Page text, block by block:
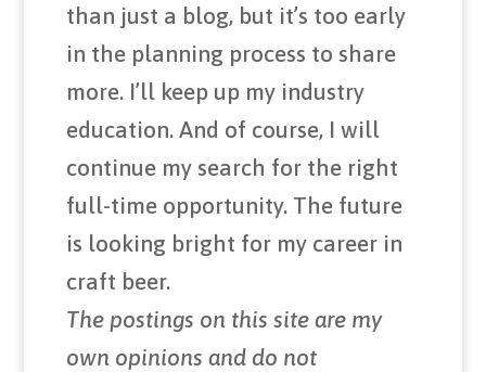
than just a blog, but it’s too early
in the planning process to share
more. I’ll keep up my industry
education. And of course, I will
continue my search for the right
full-time opportunity. The future
is looking bright for my career in
craft beer.
The postings on this site are my
own opinions and do not